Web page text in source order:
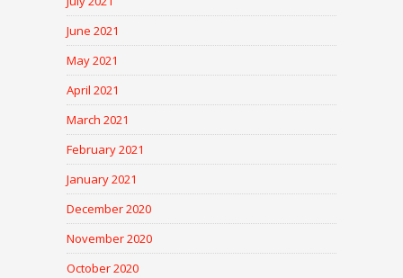
June 2021
May 2021
April 2021
March 2021
February 2021
January 2021
December 2020
November 2020
October 2020